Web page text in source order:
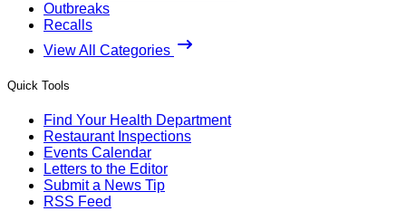
Outbreaks
Recalls
View All Categories
Quick Tools
Find Your Health Department
Restaurant Inspections
Events Calendar
Letters to the Editor
Submit a News Tip
RSS Feed